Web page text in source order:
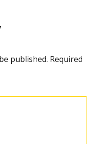
published. Required